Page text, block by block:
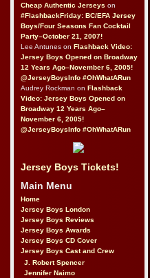
Cheap Authentic Jerseys on
#FlashbackFriday: BC/EFA Jersey
Boys/Four Seasons Fan Cocktail
Party–October 21, 2007!
Lee Antunes on Flashback Video:
Jersey Boys Opened on Broadway
12 Years Ago–November 6, 2005!
@JerseyBoysInfo #OhWhatARun
Audrey Rockman on Flashback
Video: Jersey Boys Opened on
Broadway 12 Years Ago–
November 6, 2005!
@JerseyBoysInfo #OhWhatARun
Jersey Boys Tickets!
Main Menu
Home
Jersey Boys London
Jersey Boys Reviews
Jersey Boys Awards
Jersey Boys CD Cover
Jersey Boys Cast and Crew
J. Robert Spencer
Jennifer Naimo